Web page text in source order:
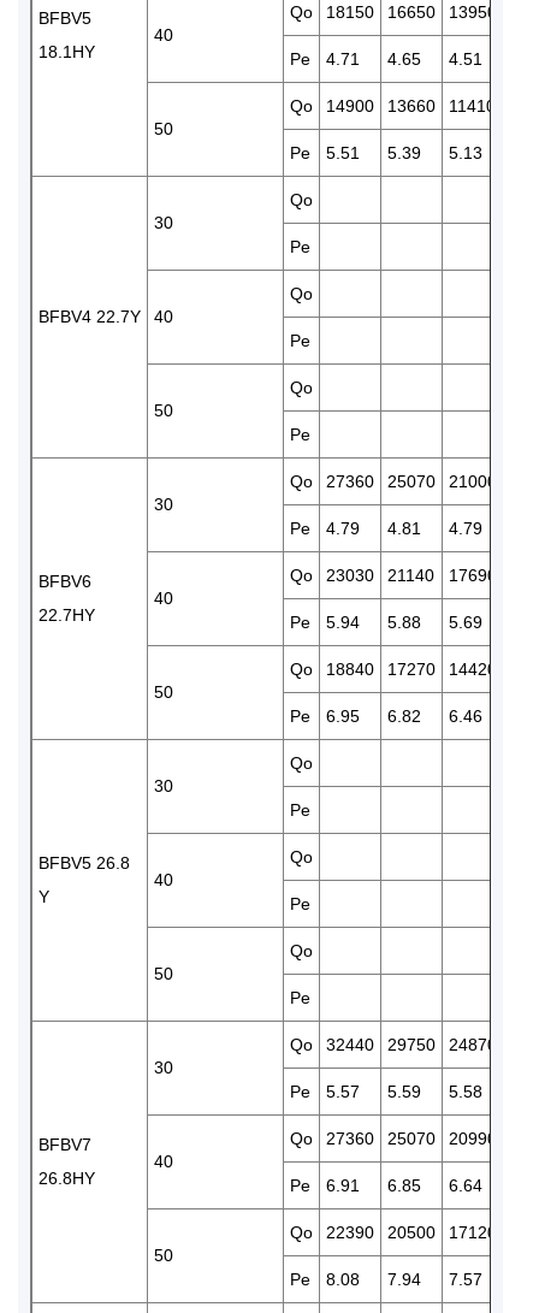
BFBV5
18.1HY
40
Qo 18150 16650 13950
Pe 4.71 4.65 4.51
50
Qo 14900 13660 11410
Pe 5.51 5.39 5.13
BFBV4 22.7Y
30
Qo
Pe
40
Qo
Pe
50
Qo
Pe
BFBV6
22.7HY
30
Qo 27360 25070 21000
Pe 4.79 4.81 4.79
40
Qo 23030 21140 17690
Pe 5.94 5.88 5.69
50
Qo 18840 17270 14420
Pe 6.95 6.82 6.46
BFBV5 26.8
Y
30
Qo
Pe
40
Qo
Pe
50
Qo
Pe
BFBV7
26.8HY
30
Qo 32440 29750 24870
Pe 5.57 5.59 5.58
40
Qo 27360 25070 20990
Pe 6.91 6.85 6.64
50
Qo 22390 20500 17120
Pe 8.08 7.94 7.57